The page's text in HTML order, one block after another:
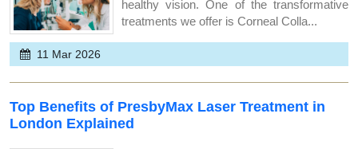
healthy vision. One of the transformative
treatments we offer is Corneal Colla...
11 Mar 2026
Top Benefits of PresbyMax Laser Treatment in
London Explained